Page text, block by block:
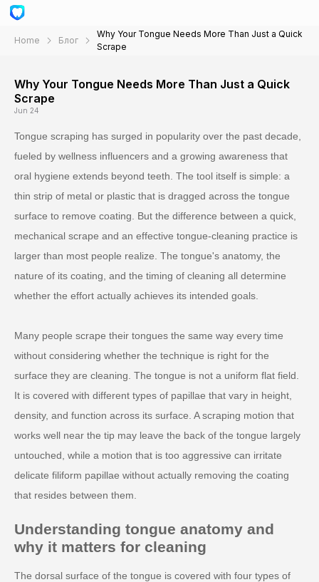
Home Блог
Why Your Tongue Needs More Than Just a Quick
Scrape
Why Your Tongue Needs More Than Just a Quick
Scrape
Jun 24
Tongue scraping has surged in popularity over the past decade,
fueled by wellness influencers and a growing awareness that
oral hygiene extends beyond teeth. The tool itself is simple: a
thin strip of metal or plastic that is dragged across the tongue
surface to remove coating. But the difference between a quick,
mechanical scrape and an effective tongue-cleaning practice is
larger than most people realize. The tongue's anatomy, the
nature of its coating, and the timing of cleaning all determine
whether the effort actually achieves its intended goals.
Many people scrape their tongues the same way every time
without considering whether the technique is right for the
surface they are cleaning. The tongue is not a uniform flat field.
It is covered with different types of papillae that vary in height,
density, and function across its surface. A scraping motion that
works well near the tip may leave the back of the tongue largely
untouched, while a motion that is too aggressive can irritate
delicate filiform papillae without actually removing the coating
that resides between them.
Understanding tongue anatomy and
why it matters for cleaning
The dorsal surface of the tongue is covered with four types of